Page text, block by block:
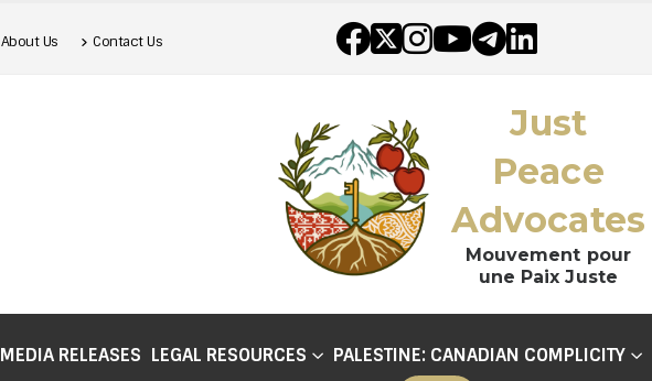
About Us Contact Us
Just
Peace
Advocates
Mouvement pour
une Paix Juste
MEDIA RELEASES LEGAL RESOURCES PALESTINE: CANADIAN COMPLICITY